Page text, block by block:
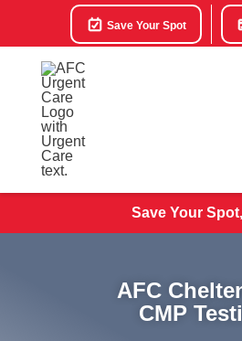
Save Your Spot
Save Your Spot,
AFC
CMP